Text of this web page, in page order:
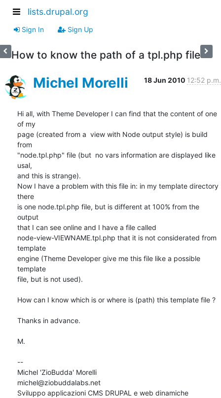
lists.drupal.org
Sign In Sign Up
How to know the path of a tpl.php file
Michel Morelli 18 Jun 2010 12:52 p.m.
Hi all, with Theme Developer I can find that the content of one
of my
page (created from a  view with Node output style) is build
from
"node.tpl.php" file (but  no vars information are displayed like
usal,
and this is strange).
Now I have a problem with this file in: in my template directory
there
is one node.tpl.php file, but is different at 100% from the
output
that I can see online and I have a file called
node-view-VIEWNAME.tpl.php that it is not considerated from
template
engine (Theme Developer give me this file like a possible
template
file, but is not used).
How can I know which is or where is (path) this template file ?
Thanks in advance.
M.
--
Michel 'ZioBudda' Morelli
michel@ziobuddalabs.net
Sviluppo applicazioni CMS DRUPAL e web dinamiche